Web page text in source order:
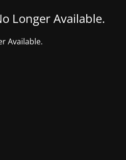
Longer Available.
Available.